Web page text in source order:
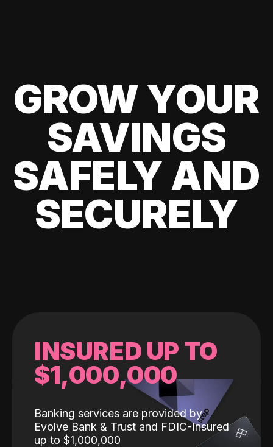
GROW YOUR
SAVINGS
SAFELY AND
SECURELY
INSURED UP TO
$1,000,000
Banking services are provided by
Evolve Bank & Trust and FDIC-Insured
up to $1,000,000